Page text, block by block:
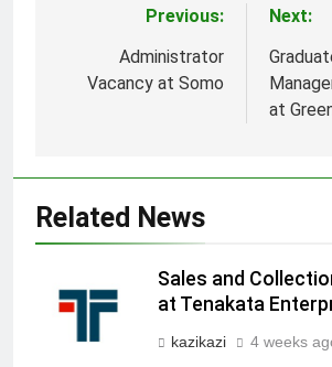
navigation
Previous:
Administrator
Vacancy at Somo
Next:
at
Related News
Sales and
at Tenakata
kazikazi 4 weeks